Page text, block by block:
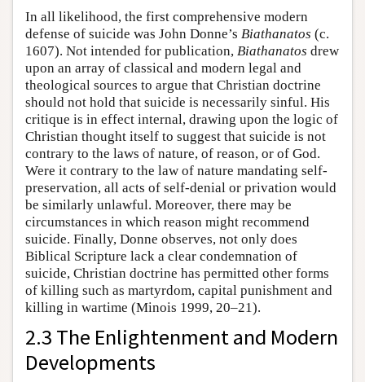
In all likelihood, the first comprehensive modern
defense of suicide was John Donne’s Biathanatos (c.
1607). Not intended for publication, Biathanatos drew
upon an array of classical and modern legal and
theological sources to argue that Christian doctrine
should not hold that suicide is necessarily sinful. His
critique is in effect internal, drawing upon the logic of
Christian thought itself to suggest that suicide is not
contrary to the laws of nature, of reason, or of God.
Were it contrary to the law of nature mandating self-
preservation, all acts of self-denial or privation would
be similarly unlawful. Moreover, there may be
circumstances in which reason might recommend
suicide. Finally, Donne observes, not only does
Biblical Scripture lack a clear condemnation of
suicide, Christian doctrine has permitted other forms
of killing such as martyrdom, capital punishment and
killing in wartime (Minois 1999, 20–21).
2.3 The Enlightenment and Modern
Developments